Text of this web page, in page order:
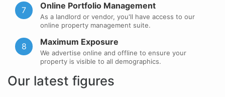
7 Online Portfolio Management
As a landlord or vendor, you'll have access to our
online property management suite.
8 Maximum Exposure
We advertise online and offline to ensure your
property is visible to all demographics.
Our latest figures